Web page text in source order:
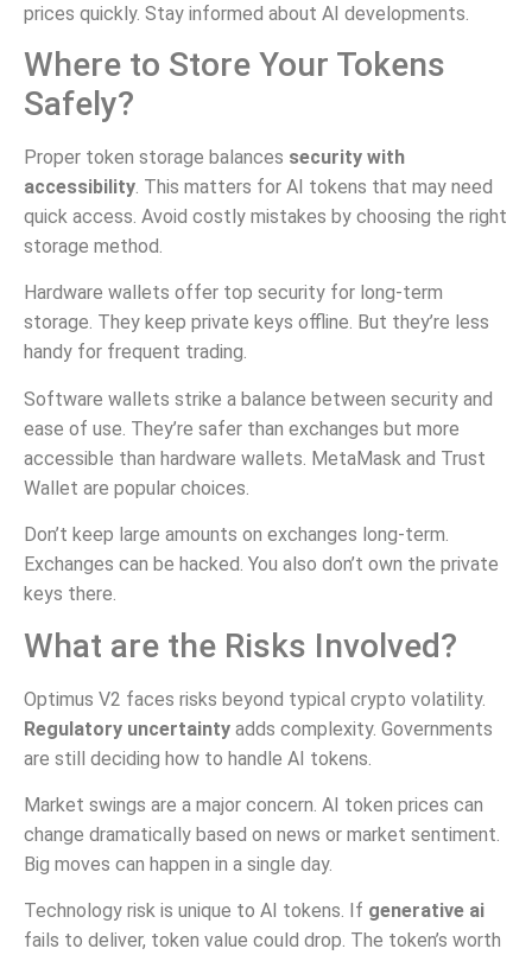
prices quickly. Stay informed about AI developments.
Where to Store Your Tokens
Safely?
Proper token storage balances security with
accessibility. This matters for AI tokens that may need
quick access. Avoid costly mistakes by choosing the right
storage method.
Hardware wallets offer top security for long-term
storage. They keep private keys offline. But they’re less
handy for frequent trading.
Software wallets strike a balance between security and
ease of use. They’re safer than exchanges but more
accessible than hardware wallets. MetaMask and Trust
Wallet are popular choices.
Don’t keep large amounts on exchanges long-term.
Exchanges can be hacked. You also don’t own the private
keys there.
What are the Risks Involved?
Optimus V2 faces risks beyond typical crypto volatility.
Regulatory uncertainty adds complexity. Governments
are still deciding how to handle AI tokens.
Market swings are a major concern. AI token prices can
change dramatically based on news or market sentiment.
Big moves can happen in a single day.
Technology risk is unique to AI tokens. If generative ai
fails to deliver, token value could drop. The token’s worth